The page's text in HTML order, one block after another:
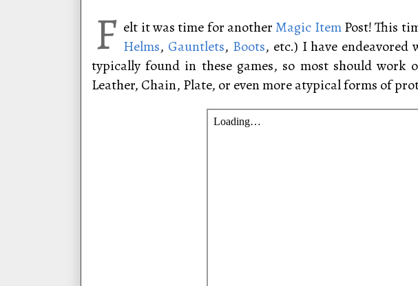
F elt it was time for anotherMagic ItemPost! This
Helms, Gauntlets, Boots, etc.) I have endeavored
typically found in these games, so most should work
Leather, Chain, Plate, or even more atypical forms of